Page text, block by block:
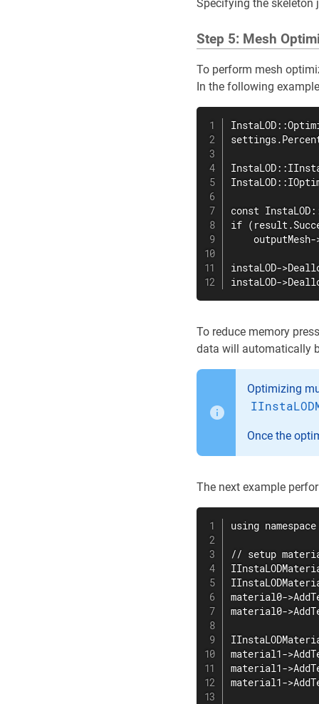
Specifying the
Step 5: Mesh
To perform mesh
In the following
const
if
instaLOD-
instaLOD-
To reduce memory
data will automatically
Optimizing
Once the
The next example
using
// setup
material0-
material0-
material1-
material1-
material1-